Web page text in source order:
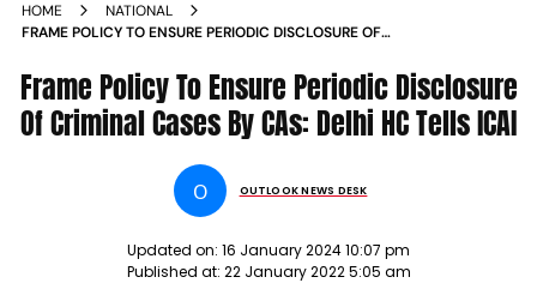
HOME
NATIONAL
FRAME POLICY TO ENSURE PERIODIC DISCLOSURE OF
Frame Policy To Ensure Periodic Disclosure
Of Criminal Cases By CAs: Delhi HC Tells ICAI
O OUTLOOK NEWS DESK
Updated on: 16 January 2024 10:07 pm
Published at: 22 January 2022 5:05 am